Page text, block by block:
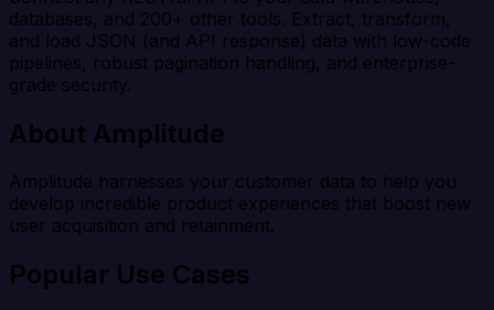
databases, and 200+ other tools. Extract, transform,
and load JSON (and API response) data with low-code
pipelines, robust pagination handling, and enterprise-
grade security.
About Amplitude
Amplitude harnesses your customer data to help you
develop incredible product experiences that boost new
user acquisition and retainment.
Popular Use Cases